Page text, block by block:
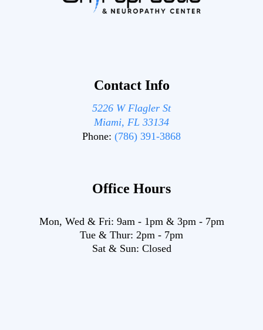
Contact Info
5226 W Flagler St
Miami, FL 33134
Phone: (786) 391-3868
Office Hours
Mon, Wed & Fri: 9am - 1pm & 3pm - 7pm
Tue & Thur: 2pm - 7pm
Sat & Sun: Closed